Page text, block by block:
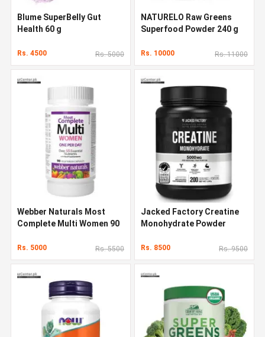
Blume SuperBelly Gut
Health 60 g
Rs. 4500 Rs. 5000
NATURELO Raw Greens
Superfood Powder 240 g
Rs. 10000 Rs. 11000
Webber Naturals Most
Complete Multi Women 90
Rs. 5000 Rs. 5500
Jacked Factory Creatine
Monohydrate Powder
Rs. 8500 Rs. 9500